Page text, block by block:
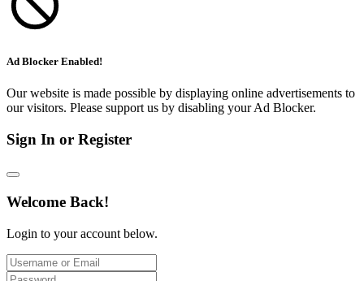
Ad Blocker Enabled!
Our website is made possible by displaying online advertisements to
our visitors. Please support us by disabling your Ad Blocker.
Sign In or Register
Welcome Back!
Login to your account below.